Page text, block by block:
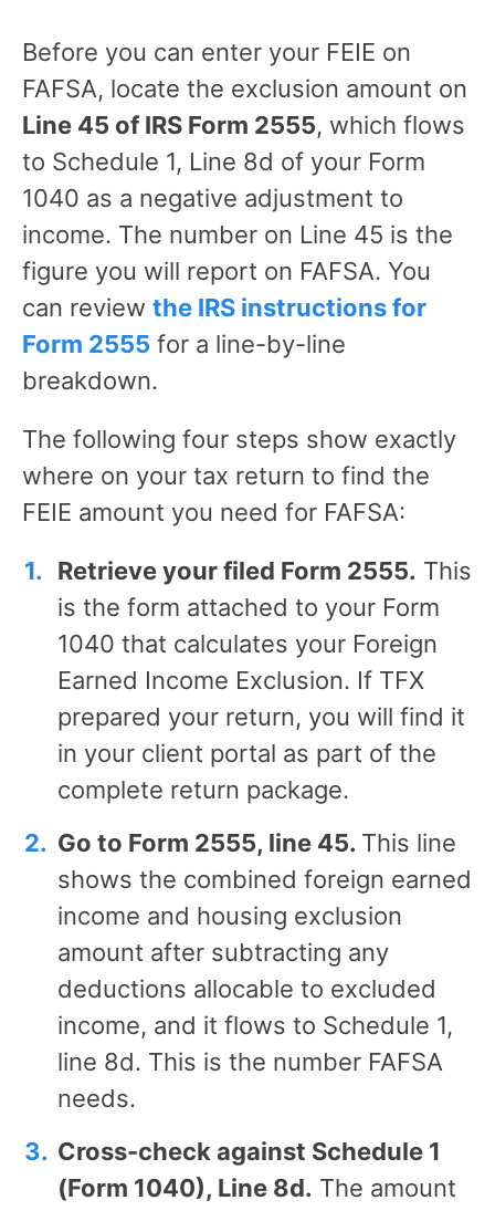
Before you can enter your FEIE on
FAFSA, locate the exclusion amount on
Line 45 of IRS Form 2555, which flows
to Schedule 1, Line 8d of your Form
1040 as a negative adjustment to
income. The number on Line 45 is the
figure you will report on FAFSA. You
can review the IRS instructions for
Form 2555 for a line-by-line
breakdown.
The following four steps show exactly
where on your tax return to find the
FEIE amount you need for FAFSA:
Retrieve your filed Form 2555. This
is the form attached to your Form
1040 that calculates your Foreign
Earned Income Exclusion. If TFX
prepared your return, you will find it
in your client portal as part of the
complete return package.
Go to Form 2555, line 45. This line
shows the combined foreign earned
income and housing exclusion
amount after subtracting any
deductions allocable to excluded
income, and it flows to Schedule 1,
line 8d. This is the number FAFSA
needs.
Cross-check against Schedule 1
(Form 1040), Line 8d. The amount